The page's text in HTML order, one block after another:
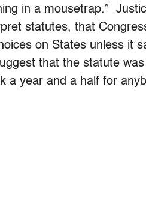
in a mousetrap.”
statutes, that
on States unless it
that the statute
a year and a half for